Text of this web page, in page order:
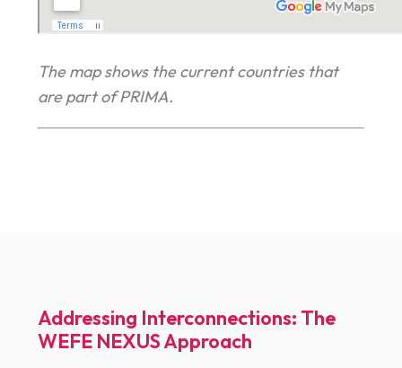
The map shows the current countries that
are part of PRIMA.
Addressing Interconnections: The
WEFE NEXUS Approach